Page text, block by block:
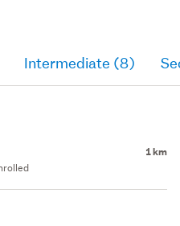
Intermediate (8)
1 km